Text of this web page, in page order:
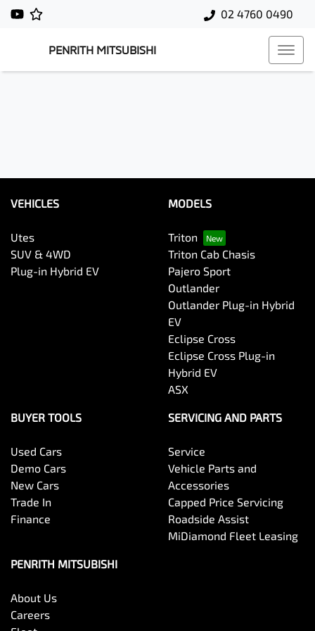
02 4760 0490
PENRITH MITSUBISHI
VEHICLES
Utes
SUV & 4WD
Plug-in Hybrid EV
MODELS
Triton
Triton Cab Chasis
Pajero Sport
Outlander
Outlander Plug-in Hybrid
EV
Eclipse Cross
Eclipse Cross Plug-in
Hybrid EV
ASX
BUYER TOOLS
Used Cars
Demo Cars
New Cars
Trade In
Finance
SERVICING AND PARTS
Service
Vehicle Parts and
Accessories
Capped Price Servicing
Roadside Assist
MiDiamond Fleet Leasing
PENRITH MITSUBISHI
About Us
Careers